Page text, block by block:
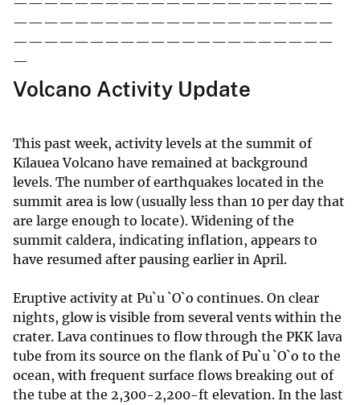
—————————————————————
—————————————————————
—
Volcano Activity Update
This past week, activity levels at the summit of
Kīlauea Volcano have remained at background
levels. The number of earthquakes located in the
summit area is low (usually less than 10 per day that
are large enough to locate). Widening of the
summit caldera, indicating inflation, appears to
have resumed after pausing earlier in April.
Eruptive activity at Pu`u `O`o continues. On clear
nights, glow is visible from several vents within the
crater. Lava continues to flow through the PKK lava
tube from its source on the flank of Pu`u `O`o to the
ocean, with frequent surface flows breaking out of
the tube at the 2,300-2,200-ft elevation. In the last